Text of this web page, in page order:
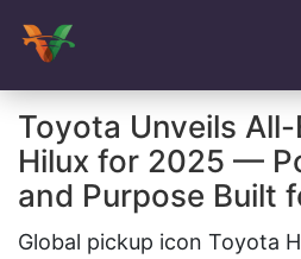
Toyota Unveils
Hilux for 2025 —
and Purpose Built
Global pickup icon Toyota